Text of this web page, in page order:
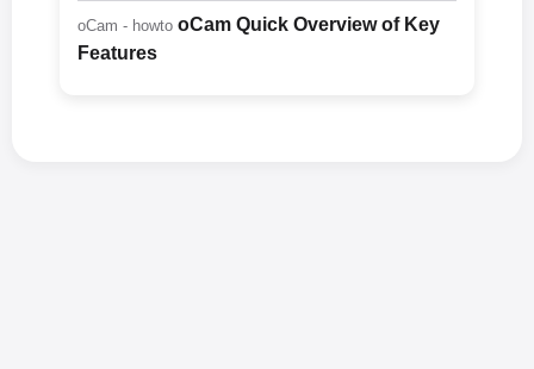
oCam - howto oCam Quick Overview of Key
Features